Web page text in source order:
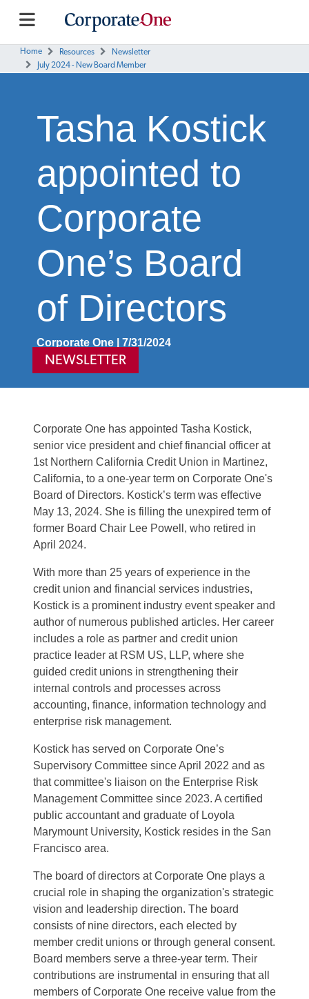
Home Resources
Newsletter
July 2024 - New Board Member
Tasha Kostick
appointed to
Corporate
One’s Board
of Directors
Corporate One | 7/31/2024
NEWSLETTER
Corporate One has appointed Tasha Kostick,
senior vice president and chief financial officer at
1st Northern California Credit Union in Martinez,
California, to a one-year term on Corporate One's
Board of Directors. Kostick’s term was effective
May 13, 2024. She is filling the unexpired term of
former Board Chair Lee Powell, who retired in
April 2024.
With more than 25 years of experience in the
credit union and financial services industries,
Kostick is a prominent industry event speaker and
author of numerous published articles. Her career
includes a role as partner and credit union
practice leader at RSM US, LLP, where she
guided credit unions in strengthening their
internal controls and processes across
accounting, finance, information technology and
enterprise risk management.
Kostick has served on Corporate One’s
Supervisory Committee since April 2022 and as
that committee's liaison on the Enterprise Risk
Management Committee since 2023. A certified
public accountant and graduate of Loyola
Marymount University, Kostick resides in the San
Francisco area.
The board of directors at Corporate One plays a
crucial role in shaping the organization's strategic
vision and leadership direction. The board
consists of nine directors, each elected by
member credit unions or through general consent.
Board members serve a three-year term. Their
contributions are instrumental in ensuring that all
members of Corporate One receive value from the